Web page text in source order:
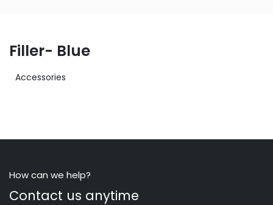
Filler- Blue
Accessories
How can we help?
Contact us anytime